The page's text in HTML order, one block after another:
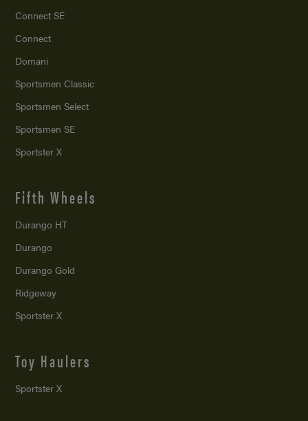
Connect SE
Connect
Domani
Sportsmen Classic
Sportsmen Select
Sportsmen SE
Sportster X
Fifth Wheels
Durango HT
Durango
Durango Gold
Ridgeway
Sportster X
Toy Haulers
Sportster X